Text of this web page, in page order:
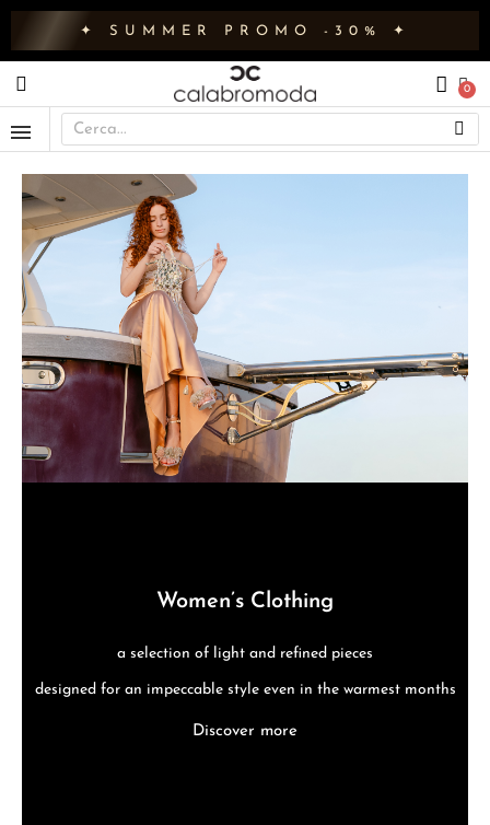
✦ SUMMER PROMO -30% ✦
Women’s Clothing
a selection of light and refined pieces
designed for an impeccable style even in the warmest months
Discover more